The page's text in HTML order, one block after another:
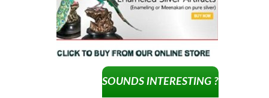
SOUNDS INTERESTING ?